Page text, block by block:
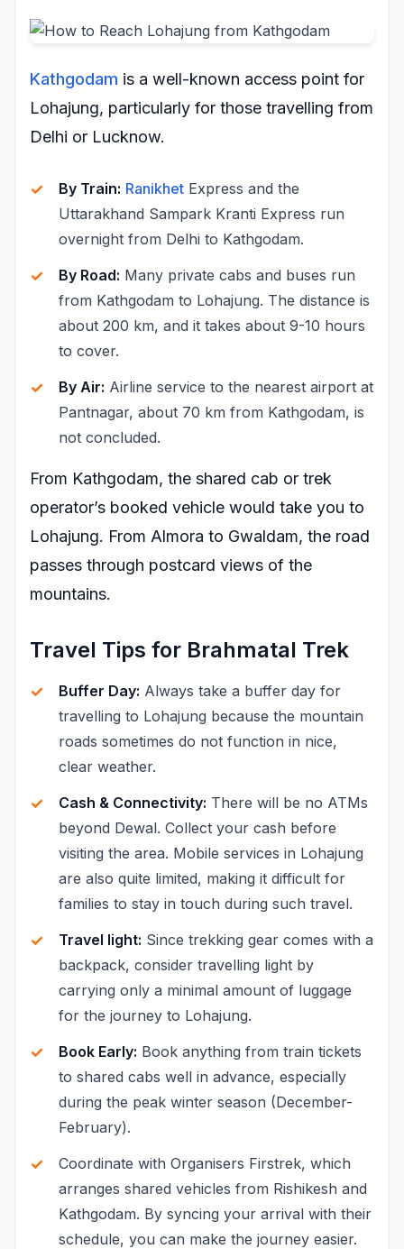
Kathgodam is a well-known access point for
Lohajung, particularly for those travelling from
Delhi or Lucknow.
By Train: Ranikhet Express and the
Uttarakhand Sampark Kranti Express run
overnight from Delhi to Kathgodam.
By Road: Many private cabs and buses run
from Kathgodam to Lohajung. The distance is
about 200 km, and it takes about 9-10 hours
to cover.
By Air: Airline service to the nearest airport at
Pantnagar, about 70 km from Kathgodam, is
not concluded.
From Kathgodam, the shared cab or trek
operator’s booked vehicle would take you to
Lohajung. From Almora to Gwaldam, the road
passes through postcard views of the
mountains.
Travel Tips for Brahmatal Trek
Buffer Day: Always take a buffer day for
travelling to Lohajung because the mountain
roads sometimes do not function in nice,
clear weather.
Cash & Connectivity: There will be no ATMs
beyond Dewal. Collect your cash before
visiting the area. Mobile services in Lohajung
are also quite limited, making it difficult for
families to stay in touch during such travel.
Travel light: Since trekking gear comes with a
backpack, consider travelling light by
carrying only a minimal amount of luggage
for the journey to Lohajung.
Book Early: Book anything from train tickets
to shared cabs well in advance, especially
during the peak winter season (December-
February).
Coordinate with Organisers Firstrek, which
arranges shared vehicles from Rishikesh and
Kathgodam. By syncing your arrival with their
schedule, you can make the journey easier.